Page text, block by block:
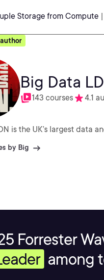
Storage from Compute
Big Data
143 courses 4.1
is the UK’s largest data
by Big
Forrester
among